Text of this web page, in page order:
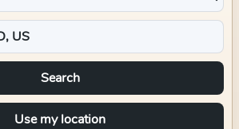
Search
Use my location